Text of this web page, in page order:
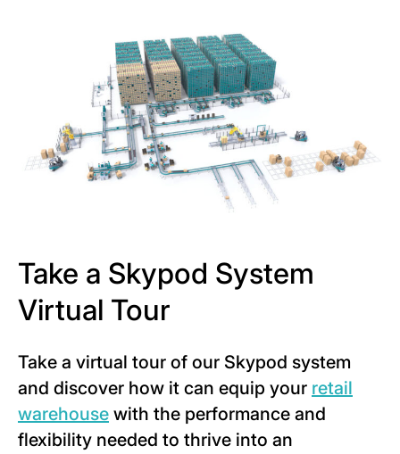
Take a Skypod System
Virtual Tour
Take a virtual tour of our Skypod system
and discover how it can equip your retail
warehouse with the performance and
flexibility needed to thrive into an